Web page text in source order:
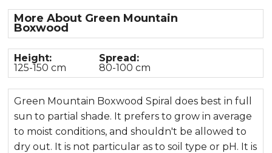
More About Green Mountain
Boxwood
Height:
125-150 cm
Spread:
80-100 cm
Green Mountain Boxwood Spiral does best in full
sun to partial shade. It prefers to grow in average
to moist conditions, and shouldn't be allowed to
dry out. It is not particular as to soil type or pH. It is